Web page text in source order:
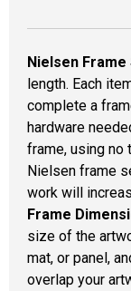
Nielsen
length. Each
complete a
hardware
frame, using no
Nielsen frame
work will
Frame
size of the
mat, or panel,
overlap your